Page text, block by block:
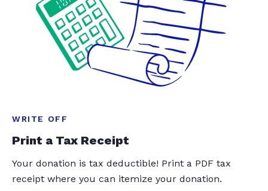
WRITE OFF
Print a Tax Receipt
Your donation is tax deductible! Print a PDF tax
receipt where you can itemize your donation.